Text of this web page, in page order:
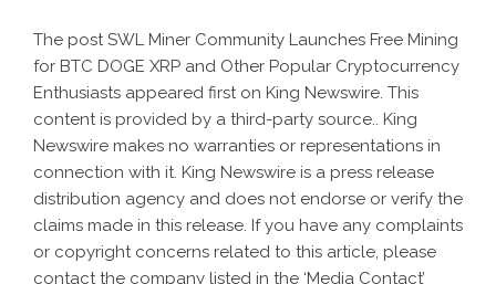
The postSWL Miner Community Launches Free Mining
for BTC DOGE XRP and Other Popular Cryptocurrency
Enthusiasts appeared first on King Newswire. This
content is provided by a third-party source.. King
Newswire makes no warranties or representations in
connection with it. King Newswire is a press release
distribution agency and does not endorse or verify the
claims made in this release. If you have any complaints
or copyright concerns related to this article, please
contact the company listed in the ‘Media Contact’